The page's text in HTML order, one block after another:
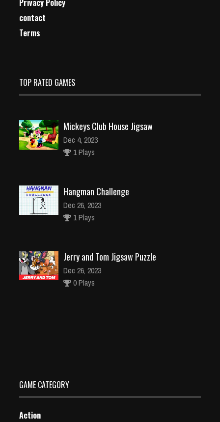
Privacy Policy
contact
Terms
TOP RATED GAMES
Mickeys Club House Jigsaw
Dec 4, 2023
1 Plays
Hangman Challenge
Dec 26, 2023
1 Plays
Jerry and Tom Jigsaw Puzzle
Dec 26, 2023
0 Plays
GAME CATEGORY
Action